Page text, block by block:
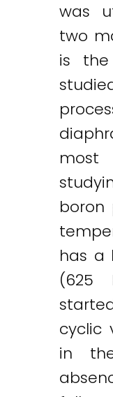
was
two
is the
boron
has a
(625
cyclic
in